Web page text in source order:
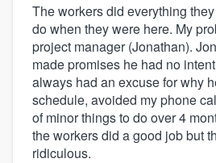
The workers did everything
do when they were here. My
project manager (Jonathan).
made promises he had no
always had an excuse for why
schedule, avoided my phone
of minor things to do over 4
the workers did a good job but
ridiculous.